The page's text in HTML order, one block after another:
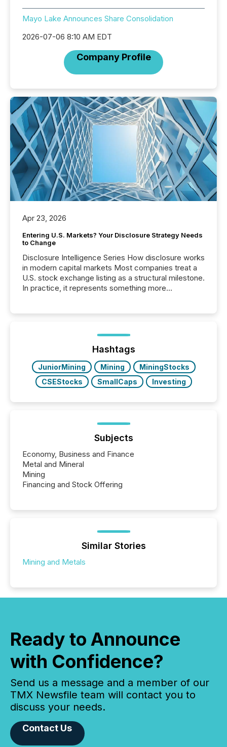
Mayo Lake Announces Share Consolidation
2026-07-06 8:10 AM EDT
Company Profile
Apr 23, 2026
Entering U.S. Markets? Your Disclosure Strategy Needs
to Change
Disclosure Intelligence Series How disclosure works
in modern capital markets Most companies treat a
U.S. stock exchange listing as a structural milestone.
In practice, it represents something more
issuers are interlisted on U.S. exchanges, within a
broader group of 258 interlisted...
Hashtags
JuniorMining Mining
MiningStocks
CSEStocks
SmallCaps Investing
Subjects
Economy, Business and Finance
Metal and Mineral
Mining
Financing and Stock Offering
Similar Stories
Mining and Metals
Ready to Announce
with Confidence?
Send us a message and a member of our
TMX Newsfile team will contact you to
discuss your needs.
Contact Us